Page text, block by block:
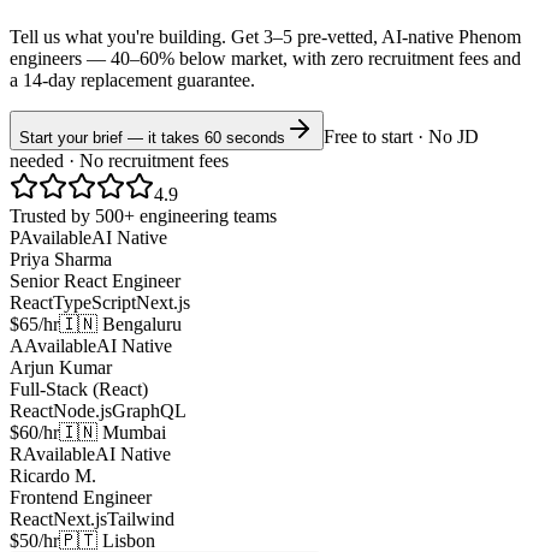
Tell us what you're building. Get 3–5 pre-vetted, AI-native Phenom
engineers — 40–60% below market, with zero recruitment fees and
a 14-day replacement guarantee.
Start your brief — it takes 60 seconds
Free to start · No JD
needed · No recruitment fees
4.9
Trusted by 500+ engineering teams
PAvailableAI Native
Priya Sharma
Senior React Engineer
ReactTypeScriptNext.js
$65/hr🇮🇳 Bengaluru
AAvailableAI Native
Arjun Kumar
Full-Stack (React)
ReactNode.jsGraphQL
$60/hr🇮🇳 Mumbai
RAvailableAI Native
Ricardo M.
Frontend Engineer
ReactNext.jsTailwind
$50/hr🇵🇹 Lisbon